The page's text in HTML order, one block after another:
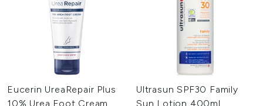
Eucerin UreaRepair Plus
10% Urea Foot Cream
Ultrasun SPF30 Family
Sun Lotion 400ml